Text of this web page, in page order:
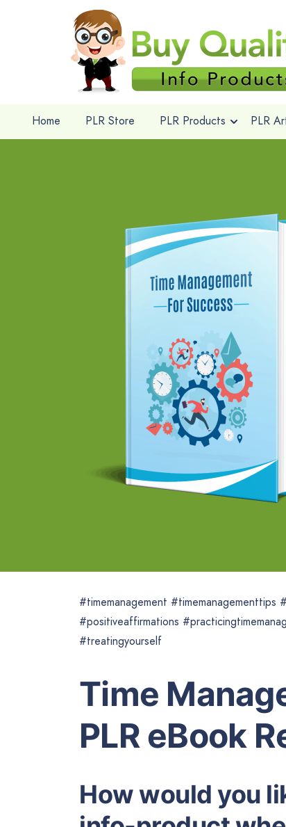
Home PLR Store PLR Products PLR
#timemanagement #timemanagementtips
#positiveaffirmations
#treatingyourself
Time
PLR eBook
How would you